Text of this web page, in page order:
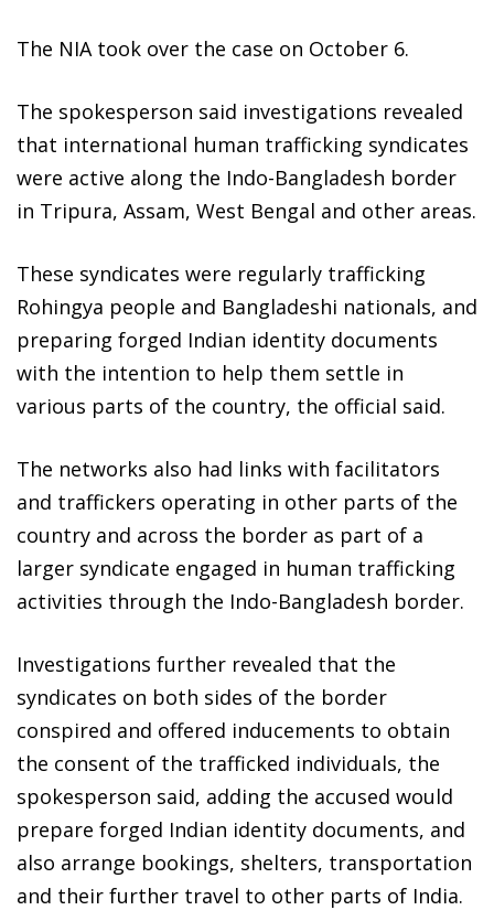
The NIA took over the case on October 6.
The spokesperson said investigations revealed
that international human trafficking syndicates
were active along the Indo-Bangladesh border
in Tripura, Assam, West Bengal and other areas.
These syndicates were regularly trafficking
Rohingya people and Bangladeshi nationals, and
preparing forged Indian identity documents
with the intention to help them settle in
various parts of the country, the official said.
The networks also had links with facilitators
and traffickers operating in other parts of the
country and across the border as part of a
larger syndicate engaged in human trafficking
activities through the Indo-Bangladesh border.
Investigations further revealed that the
syndicates on both sides of the border
conspired and offered inducements to obtain
the consent of the trafficked individuals, the
spokesperson said, adding the accused would
prepare forged Indian identity documents, and
also arrange bookings, shelters, transportation
and their further travel to other parts of India.